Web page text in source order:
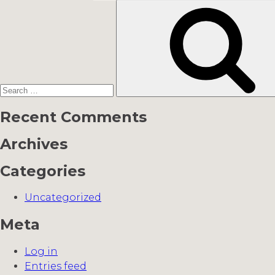
Recent Comments
Archives
Categories
Uncategorized
Meta
Log in
Entries feed